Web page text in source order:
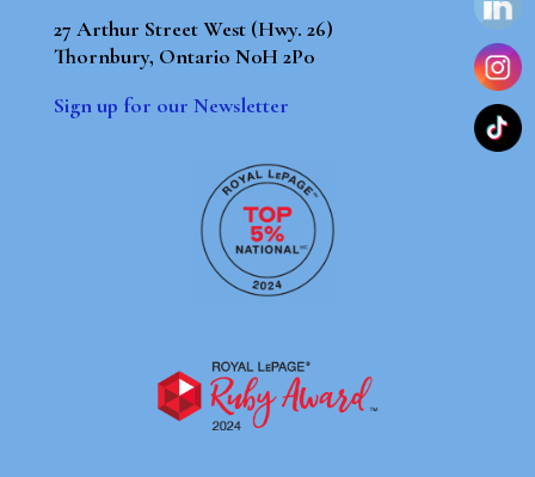
27 Arthur Street West (Hwy. 26)
Thornbury, Ontario N0H 2P0
Sign up for our Newsletter